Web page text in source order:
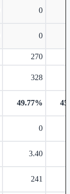
0
0
270
328
49.77%
0
3.40
241